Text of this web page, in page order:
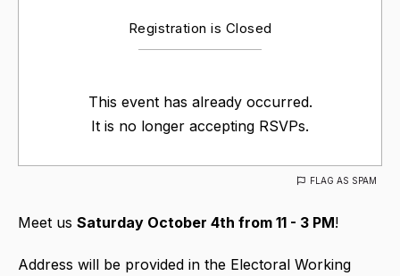
Registration is Closed
This event has already occurred.
It is no longer accepting RSVPs.
FLAG AS SPAM
Meet us Saturday October 4th from 11 - 3 PM!
Address will be provided in the Electoral Working